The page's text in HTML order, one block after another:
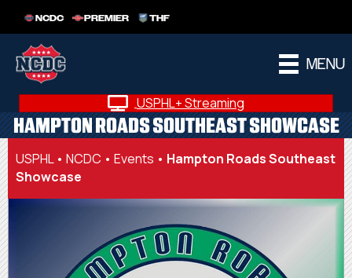
NCDC PREMIER THF
MENU
USPHL+ Streaming
HAMPTON ROADS SOUTHEAST SHOWCASE
USPHL• NCDC • Events • Hampton Roads Southeast
Showcase